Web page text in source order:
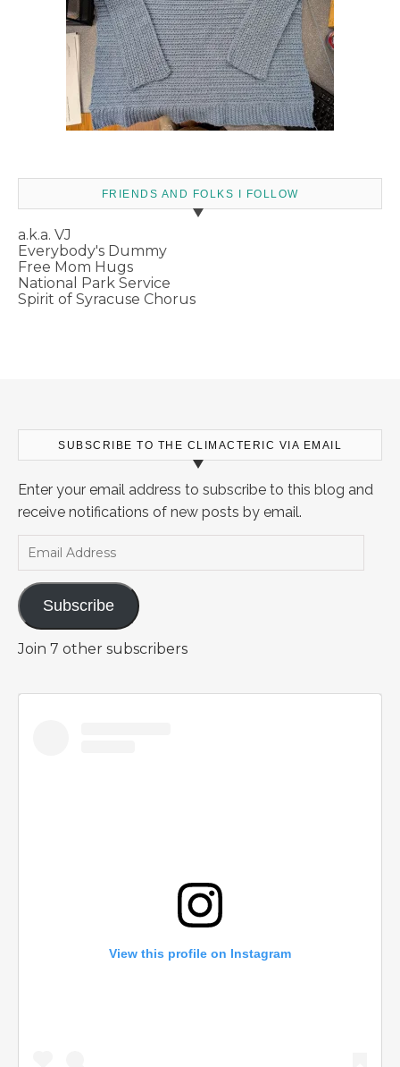
FRIENDS AND FOLKS I FOLLOW
a.k.a. VJ
Everybody's Dummy
Free Mom Hugs
National Park Service
Spirit of Syracuse Chorus
SUBSCRIBE TO THE CLIMACTERIC VIA EMAIL
Enter your email address to subscribe to this blog and
receive notifications of new posts by email.
Email Address
Subscribe
Join 7 other subscribers
View this profile on Instagram